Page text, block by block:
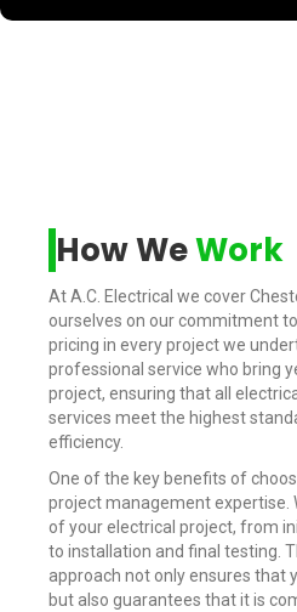
How WeWork
At A.C. Electrical we cover
ourselves on our commitment
pricing in every project we
professional service who bring
project, ensuring that all
services meet the highest
efficiency.
One of the key benefits of
project management expertise.
of your electrical project, from
to installation and final testing.
approach not only ensures that
but also guarantees that it is